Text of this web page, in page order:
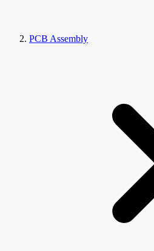
PCB Assembly